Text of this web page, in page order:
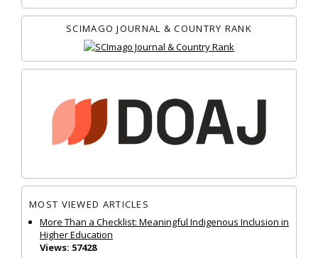
SCIMAGO JOURNAL & COUNTRY RANK
MOST VIEWED ARTICLES
More Than a Checklist: Meaningful Indigenous Inclusion in
Higher Education
Views: 57428